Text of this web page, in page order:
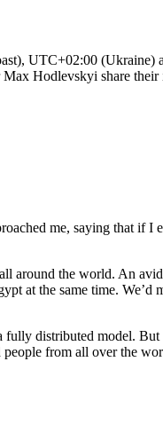
UTC+02:00
Hodlevskyi share
me, saying that if I
around the world. An
at the same time. We’d
distributed model.
people from all over the